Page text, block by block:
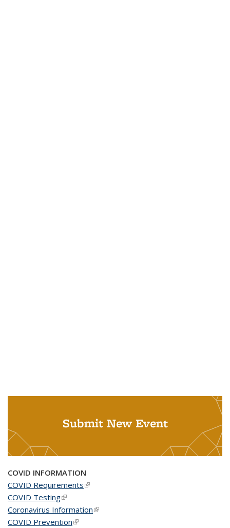
Submit New Event
COVID INFORMATION
COVID Requirements(link is external)
COVID Testing(link is external)
Coronavirus Information(link is external)
COVID Prevention(link is external)